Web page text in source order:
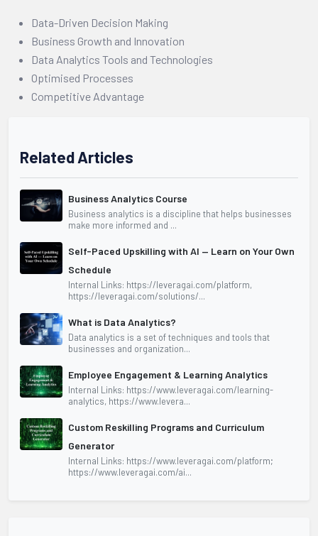
Data-Driven Decision Making
Business Growth and Innovation
Data Analytics Tools and Technologies
Optimised Processes
Competitive Advantage
Related Articles
Business Analytics Course
Business analytics is a discipline that helps businesses
make more informed and ...
Self-Paced Upskilling with AI — Learn on Your Own
Schedule
Internal Links: https://leveragai.com/platform,
https://leveragai.com/solutions/...
What is Data Analytics?
Data analytics is a set of techniques and tools that
businesses and organization...
Employee Engagement & Learning Analytics
Internal Links: https://www.leveragai.com/learning-
analytics, https://www.levera...
Custom Reskilling Programs and Curriculum
Generator
Internal Links: https://www.leveragai.com/platform;
https://www.leveragai.com/ai...